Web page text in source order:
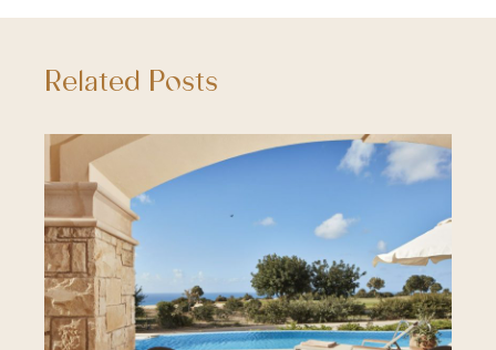
Related Posts